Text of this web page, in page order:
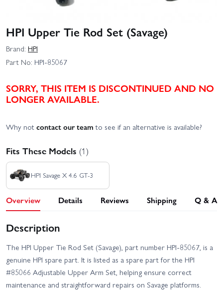
HPI Upper Tie Rod Set (Savage)
Brand: HPI
Part No: HPI-85067
SORRY, THIS ITEM IS DISCONTINUED AND NO
LONGER AVAILABLE.
Why notcontact our teamto see if an alternative is available?
Fits These Models (1)
HPI Savage X 4.6 GT-3
Overview Details Reviews Shipping Q & A
Description
The HPI Upper Tie Rod Set (Savage), part number HPI-85067, is a
genuine HPI spare part. It is listed as a spare part for the HPI
#85066 Adjustable Upper Arm Set, helping ensure correct
maintenance and straightforward repairs on Savage platforms.